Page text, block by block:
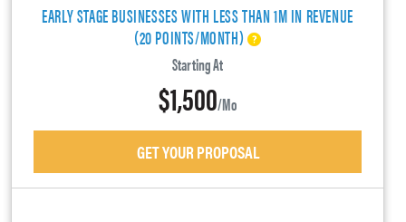
EARLY STAGE BUSINESSES WITH LESS THAN 1M IN REVENUE
(20 POINTS/MONTH)
Starting At
$1,500/mo
GET YOUR PROPOSAL